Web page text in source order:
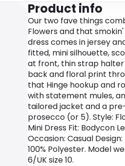
Product info
Our two fave things
Flowers and that smokin'
dress comes in jersey
fitted, mini silhouette,
at front, thin strap halter
back and floral print
that Hinge hookup and
with statement mules,
tailored jacket and a
prosecco (or 5). Style:
Mini Dress Fit: Bodycon
Occasion: Casual
100% Polyester. Model
6/UK size 10.